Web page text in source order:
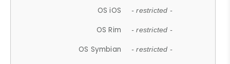
OS iOS - restricted -
OS Rim - restricted -
OS Symbian - restricted -